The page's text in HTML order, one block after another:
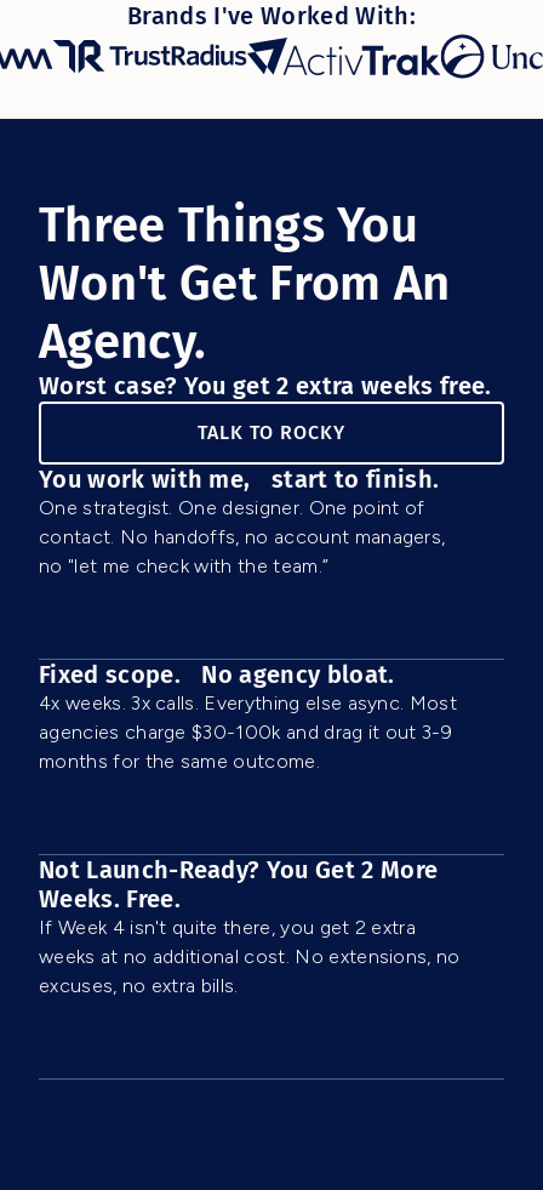
Brands I've Worked With:
Three Things You
Won't Get From An
Agency.
Worst case? You get 2 extra weeks free.
TALK TO ROCKY
You work with me, start to finish.
One strategist. One designer. One point of
contact. No handoffs, no account managers,
no "let me check with the team.”
Fixed scope. No agency bloat.
4x weeks. 3x calls. Everything else async. Most
agencies charge $30-100k and drag it out 3-9
months for the same outcome.
Not Launch-Ready? You Get 2 More
Weeks. Free.
If Week 4 isn't quite there, you get 2 extra
weeks at no additional cost. No extensions, no
excuses, no extra bills.